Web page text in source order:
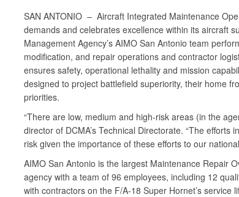
SAN ANTONIO – Aircraft Integrated Maintenance
demands and celebrates excellence within its aircraft
Management Agency’s AIMO San Antonio team
modification, and repair operations and contractor
ensures safety, operational lethality and mission
designed to project battlefield superiority, their home
priorities.
“There are low, medium and high-risk areas (in the
director of DCMA’s Technical Directorate. “The efforts
risk given the importance of these efforts to our
AIMO San Antonio is the largest Maintenance Repair
agency with a team of 96 employees, including 12
with contractors on the F/A-18 Super Hornet’s service